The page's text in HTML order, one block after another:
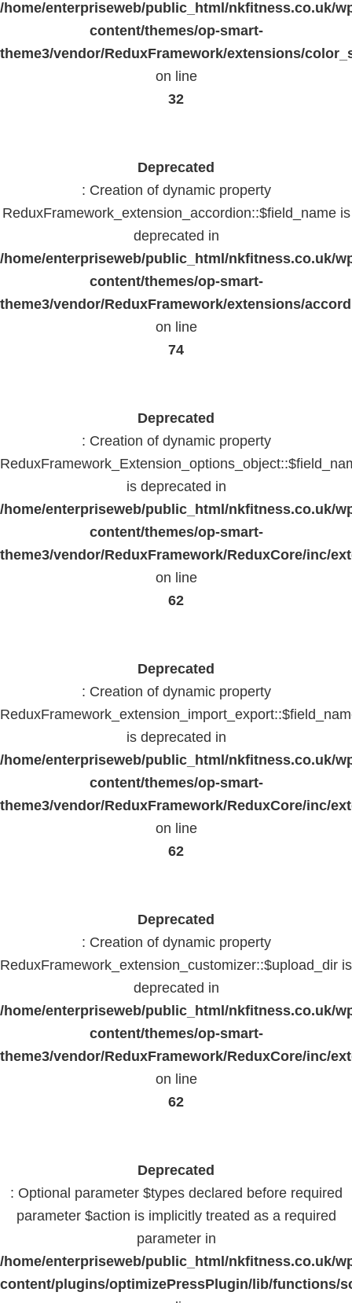
/home/enterpriseweb/public_html/nkfitness.co.uk/
content/themes/op-smart-
theme3/vendor/ReduxFramework/extensions/
on line
32
Deprecated
: Creation of dynamic property
ReduxFramework_extension_accordion::$field_name is
deprecated in
/home/enterpriseweb/public_html/nkfitness.co.uk/
content/themes/op-smart-
theme3/vendor/ReduxFramework/extensions/
on line
74
Deprecated
: Creation of dynamic property
is deprecated in
/home/enterpriseweb/public_html/nkfitness.co.uk/
content/themes/op-smart-
theme3/vendor/ReduxFramework/ReduxCore/inc/
on line
62
Deprecated
: Creation of dynamic property
is deprecated in
/home/enterpriseweb/public_html/nkfitness.co.uk/
content/themes/op-smart-
theme3/vendor/ReduxFramework/ReduxCore/inc/
on line
62
Deprecated
: Creation of dynamic property
ReduxFramework_extension_customizer::$upload_dir is
deprecated in
/home/enterpriseweb/public_html/nkfitness.co.uk/
content/themes/op-smart-
theme3/vendor/ReduxFramework/ReduxCore/inc/
on line
62
Deprecated
: Optional parameter $types declared before required
parameter $action is implicitly treated as a required
parameter in
/home/enterpriseweb/public_html/nkfitness.co.uk/
content/plugins/optimizePressPlugin/lib/functions/